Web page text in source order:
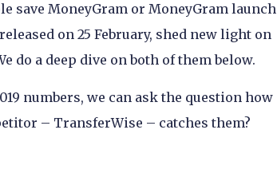
save MoneyGram or MoneyGram launch
on 25 February, shed new light on
do a deep dive on both of them below.
numbers, we can ask the question how
– TransferWise – catches them?